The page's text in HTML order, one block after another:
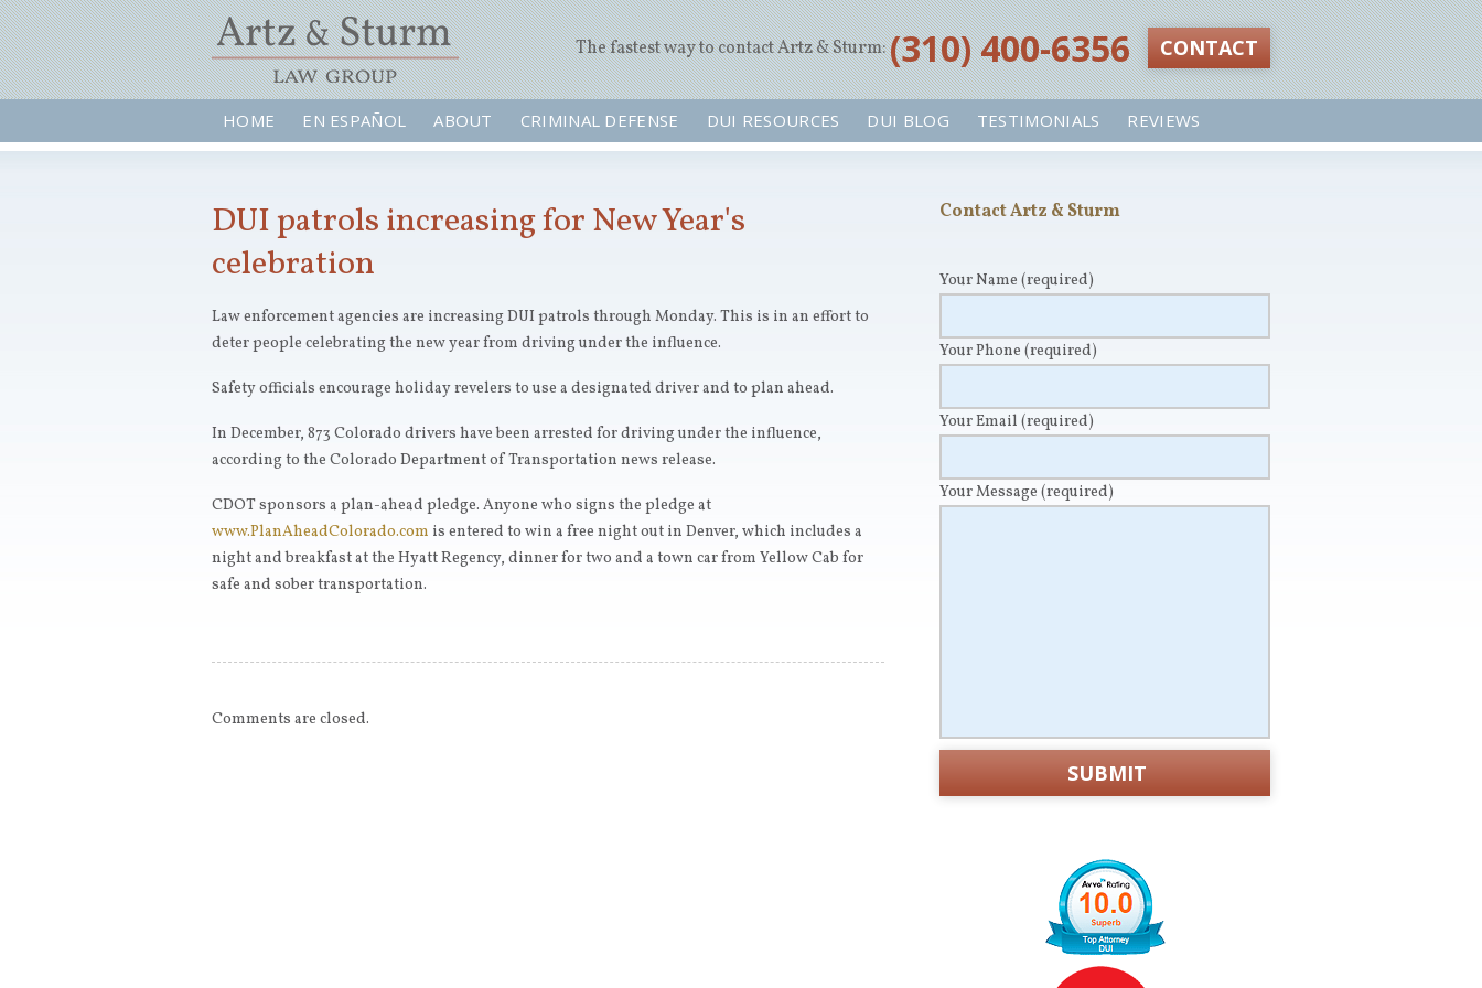
The fastest way to contact Artz & Sturm:‪(310) 400-6356‬ CONTACT
HOME EN ESPAÑOL ABOUT CRIMINAL DEFENSE DUI RESOURCES DUI BLOG TESTIMONIALS REVIEWS
DUI patrols increasing for New Year's
celebration
Law enforcement agencies are increasing DUI patrols through Monday. This is in an effort to
deter people celebrating the new year from driving under the influence.
Safety officials encourage holiday revelers to use a designated driver and to plan ahead.
In December, 873 Colorado drivers have been arrested for driving under the influence,
according to the Colorado Department of Transportation news release.
CDOT sponsors a plan-ahead pledge. Anyone who signs the pledge at
www.PlanAheadColorado.com is entered to win a free night out in Denver, which includes a
night and breakfast at the Hyatt Regency, dinner for two and a town car from Yellow Cab for
safe and sober transportation.
Comments are closed.
Contact Artz & Sturm
Your Name (required)
Your Phone (required)
Your Email (required)
Your Message (required)